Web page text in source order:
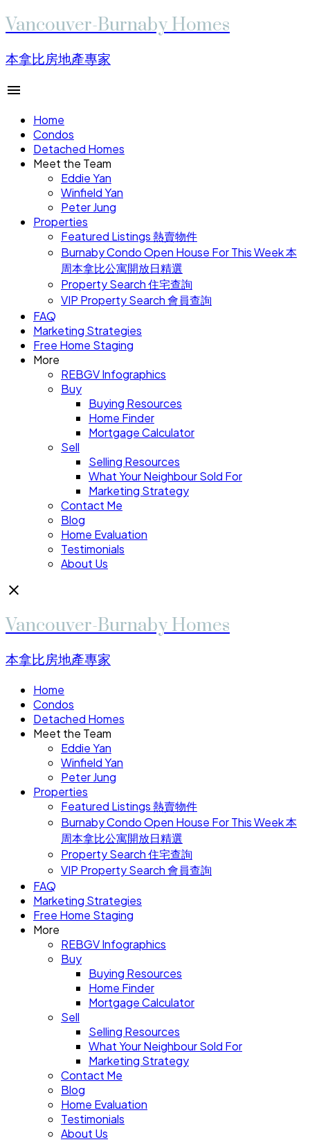
Vancouver-Burnaby Homes
本拿比房地產專家
Home
Condos
Detached Homes
Meet the Team
Eddie Yan
Winfield Yan
Peter Jung
Properties
Featured Listings 熱賣物件
Burnaby Condo Open House For This Week 本
周本拿比公寓開放日精選
Property Search 住宅查詢
VIP Property Search 會員查詢
FAQ
Marketing Strategies
Free Home Staging
More
REBGV Infographics
Buy
Buying Resources
Home Finder
Mortgage Calculator
Sell
Selling Resources
What Your Neighbour Sold For
Marketing Strategy
Contact Me
Blog
Home Evaluation
Testimonials
About Us
Vancouver-Burnaby Homes
本拿比房地產專家
Home
Condos
Detached Homes
Meet the Team
Eddie Yan
Winfield Yan
Peter Jung
Properties
Featured Listings 熱賣物件
Burnaby Condo Open House For This Week 本
周本拿比公寓開放日精選
Property Search 住宅查詢
VIP Property Search 會員查詢
FAQ
Marketing Strategies
Free Home Staging
More
REBGV Infographics
Buy
Buying Resources
Home Finder
Mortgage Calculator
Sell
Selling Resources
What Your Neighbour Sold For
Marketing Strategy
Contact Me
Blog
Home Evaluation
Testimonials
About Us